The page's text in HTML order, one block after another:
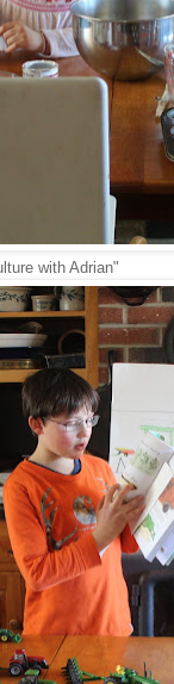
with Adrian"